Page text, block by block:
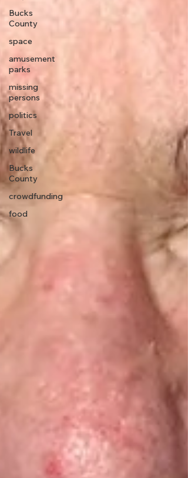
Bucks
County
space
amusement
parks
missing
persons
politics
Travel
wildlife
Bucks
County
crowdfunding
food